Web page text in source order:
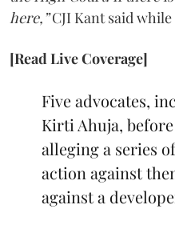
here,”CJI Kant said
[Read Live Coverage]
Five advocates,
Kirti Ahuja,
alleging a series
action against
against a